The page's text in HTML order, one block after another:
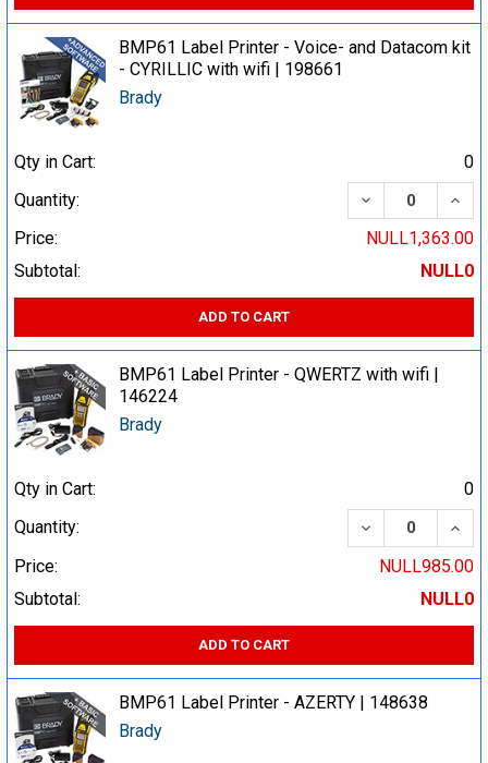
BMP61 Label Printer - Voice- and Datacom kit
- CYRILLIC with wifi | 198661
Brady
Qty in Cart:
0
Quantity:
DECREASE
Price:
NULL1,363.00
Subtotal:
NULL0
ADD TO CART
BMP61 Label Printer - QWERTZ with wifi |
146224
Brady
Qty in Cart:
0
Quantity:
DECREASE
Price:
NULL985.00
Subtotal:
NULL0
ADD TO CART
BMP61 Label Printer - AZERTY | 148638
Brady